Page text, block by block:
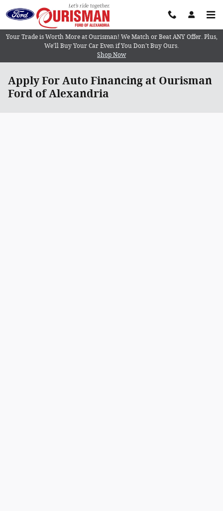
Skip to main content
Your Trade is Worth More at Ourisman! We Match or Beat ANY Offer. Plus,
We’ll Buy Your Car Even if You Don’t Buy Ours.
Shop Now
Apply For Auto Financing at Ourisman
Ford of Alexandria